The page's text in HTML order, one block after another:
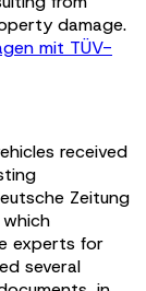
damage.
mit TÜV-
received
Zeitung
experts for
several